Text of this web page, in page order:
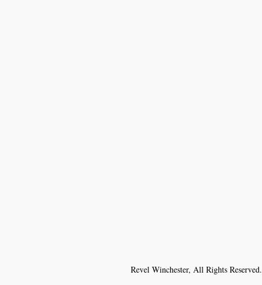
Revel Winchester, All Rights Reserved.